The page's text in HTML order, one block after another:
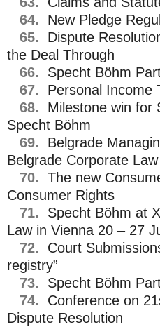
64.
New Pledge
65.
Dispute
the Deal Through
66.
Specht Böhm
67.
Personal Income
68.
Milestone win for
Specht Böhm
69.
Belgrade
Belgrade Corporate
70. The new
Consumer Rights
71.
Specht Böhm at
Law in Vienna 20 – 27
72.
Court
registry”
73.
Specht Böhm
74.
Conference on
Dispute Resolution